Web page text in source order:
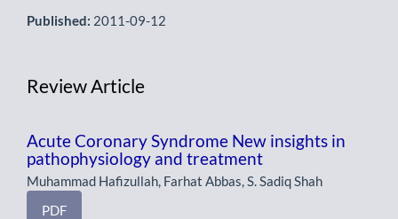
Published: 2011-09-12
Review Article
Acute Coronary Syndrome New insights in
pathophysiology and treatment
Muhammad Hafizullah, Farhat Abbas, S. Sadiq Shah
PDF